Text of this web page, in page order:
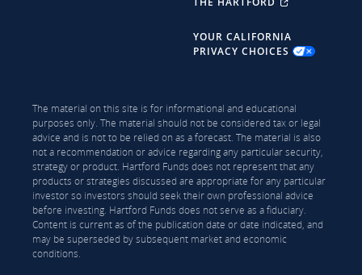
YOUR CALIFORNIA
PRIVACY CHOICES
The material on this site is for informational and educational
purposes only. The material should not be considered tax or legal
advice and is not to be relied on as a forecast. The material is also
not a recommendation or advice regarding any particular security,
strategy or product. Hartford Funds does not represent that any
products or strategies discussed are appropriate for any particular
investor so investors should seek their own professional advice
before investing. Hartford Funds does not serve as a fiduciary.
Content is current as of the publication date or date indicated, and
may be superseded by subsequent market and economic
conditions.